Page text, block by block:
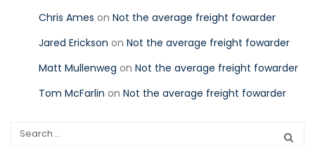
Chris Ames on Not the average freight fowarder
Jared Erickson on Not the average freight fowarder
Matt Mullenweg on Not the average freight fowarder
Tom McFarlin on Not the average freight fowarder